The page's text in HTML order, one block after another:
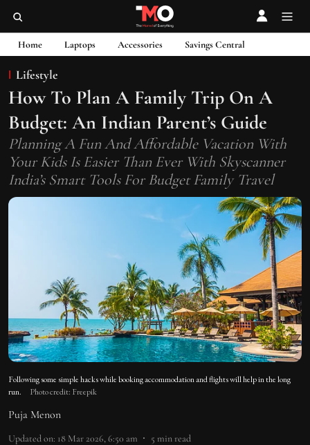
Home Laptops Accessories Savings Central
Lifestyle
How To Plan A Family Trip On A
Budget: An Indian Parent’s Guide
Planning A Fun And Affordable Vacation With
Your Kids Is Easier Than Ever With Skyscanner
India’s Smart Tools For Budget Family Travel
Following some simple hacks while booking accommodation and flights will help in the long
run.
Photo credit: Freepik
Puja Menon
Updated on: 18 Mar 2026, 6:50 am 5 min read